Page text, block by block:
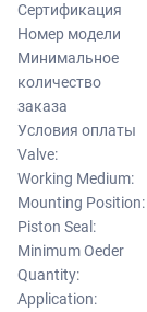
Сертификация
Номер модели
Минимальное
количество
заказа
Условия оплаты
Valve:
Working Medium:
Mounting Position:
Piston Seal:
Minimum Oeder
Quantity:
Application: